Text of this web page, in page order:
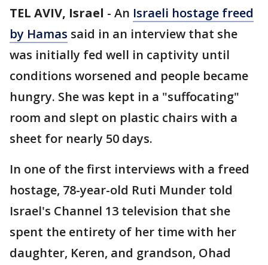
TEL AVIV, Israel - An Israeli hostage freed
by Hamas said in an interview that she
was initially fed well in captivity until
conditions worsened and people became
hungry. She was kept in a "suffocating"
room and slept on plastic chairs with a
sheet for nearly 50 days.
In one of the first interviews with a freed
hostage, 78-year-old Ruti Munder told
Israel's Channel 13 television that she
spent the entirety of her time with her
daughter, Keren, and grandson, Ohad